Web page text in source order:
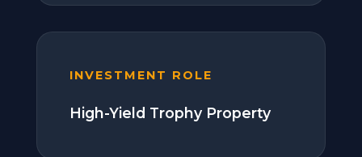
INVESTMENT ROLE
High-Yield Trophy Property